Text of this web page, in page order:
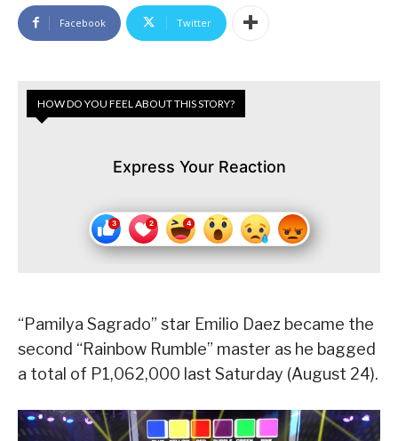
Facebook Twitter
HOW DO YOU FEEL ABOUT THIS STORY?
Express Your Reaction
“Pamilya Sagrado” star Emilio Daez became the
second “Rainbow Rumble” master as he bagged
a total of P1,062,000 last Saturday (August 24).